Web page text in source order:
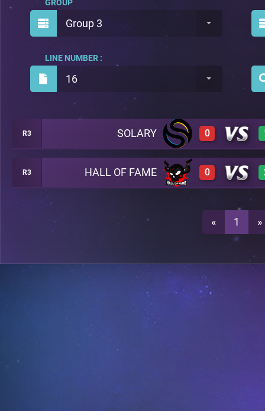
Group 3
GROUP
16
LINE NUMBER :
R3 SOLARY 0
0 A23
A23
R3 HALL OF FAME 0
A23
« 1 »